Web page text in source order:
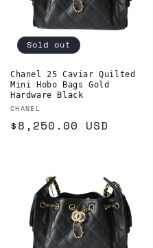
Sold out
Chanel 25 Caviar Quilted
Mini Hobo Bags Gold
Hardware Black
Vendor:
CHANEL
Regular
$8,250.00 USD